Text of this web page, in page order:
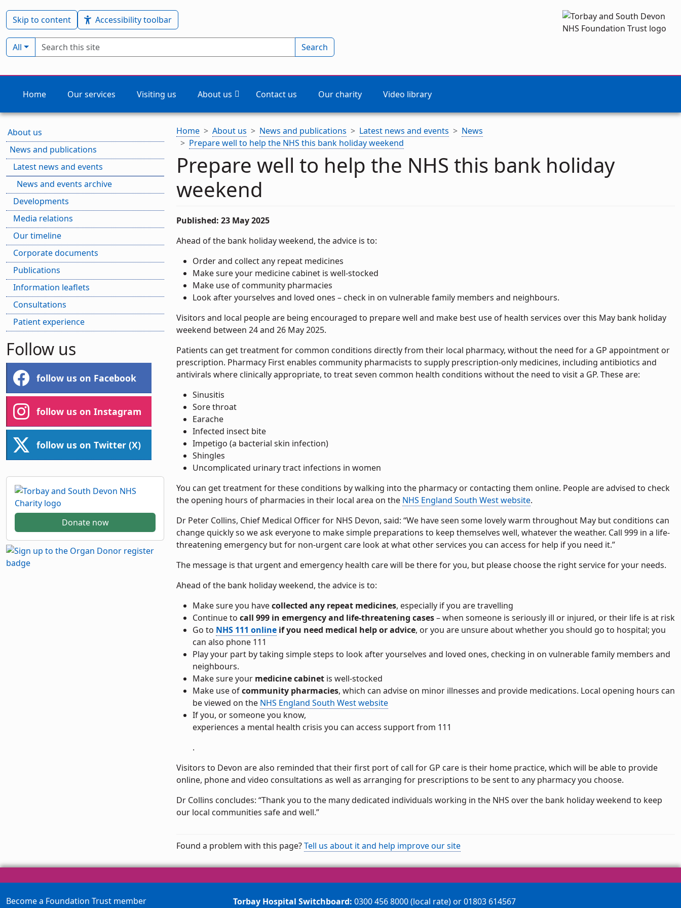
Skip to content Accessibility toolbar
Filter by type:
All
Search term Search
Home Our services Visiting us About us Contact us Our charity Video library
Home About us News and publications Latest news and events
News
Prepare well to help the NHS this bank holiday weekend
Prepare well to help the NHS this bank holiday
weekend
Published: 23 May 2025
Ahead of the bank holiday weekend, the advice is to:
Order and collect any repeat medicines
Make sure your medicine cabinet is well-stocked
Make use of community pharmacies
Look after yourselves and loved ones – check in on vulnerable family members and neighbours.
Visitors and local people are being encouraged to prepare well and make best use of health services over this May bank holiday
weekend between 24 and 26 May 2025.
Patients can get treatment for common conditions directly from their local pharmacy, without the need for a GP appointment or
prescription. Pharmacy First enables community pharmacists to supply prescription-only medicines, including antibiotics and
antivirals where clinically appropriate, to treat seven common health conditions without the need to visit a GP. These are:
Sinusitis
Sore throat
Earache
Infected insect bite
Impetigo (a bacterial skin infection)
Shingles
Uncomplicated urinary tract infections in women
You can get treatment for these conditions by walking into the pharmacy or contacting them online. People are advised to check
the opening hours of pharmacies in their local area on the NHS England South West website.
Dr Peter Collins, Chief Medical Officer for NHS Devon, said: “We have seen some lovely warm throughout May but conditions can
change quickly so we ask everyone to make simple preparations to keep themselves well, whatever the weather. Call 999 in a life-
threatening emergency but for non-urgent care look at what other services you can access for help if you need it.”
The message is that urgent and emergency health care will be there for you, but please choose the right service for your needs.
Ahead of the bank holiday weekend, the advice is to:
Make sure you havecollected any repeat medicines, especially if you are travelling
Continue to call 999 in emergency and life-threatening cases– when someone is seriously ill or injured, or their life is at risk
Go to NHS 111 online if you need medical help or advice, or you are unsure about whether you should go to hospital; you
can also phone 111
Play your part by taking simple steps to look after yourselves and loved ones, checking in on vulnerable family members and
neighbours.
Make sure your medicine cabinet is well-stocked
Make use ofcommunity pharmacies, which can advise on minor illnesses and provide medications. Local opening hours can
be viewed on the NHS England South West website
If you, or someone you know,
experiences a mental health crisis you can access support from 111
.
Visitors to Devon are also reminded that their first port of call for GP care is their home practice, which will be able to provide
online, phone and video consultations as well as arranging for prescriptions to be sent to any pharmacy you choose.
Dr Collins concludes: “Thank you to the many dedicated individuals working in the NHS over the bank holiday weekend to keep
our local communities safe and well.”
About us
News and publications
Latest news and events
News and events archive
Developments
Media relations
Our timeline
Corporate documents
Publications
Information leaflets
Consultations
Patient experience
Follow us
follow us on Facebook
follow us on Instagram
follow us on Twitter (X)
Donate now
Found a problem with this page?Tell us about it and help improve our site
Become a Foundation Trust member
Torbay Hospital Switchboard: 0300 456 8000 (local rate) or 01803 614567